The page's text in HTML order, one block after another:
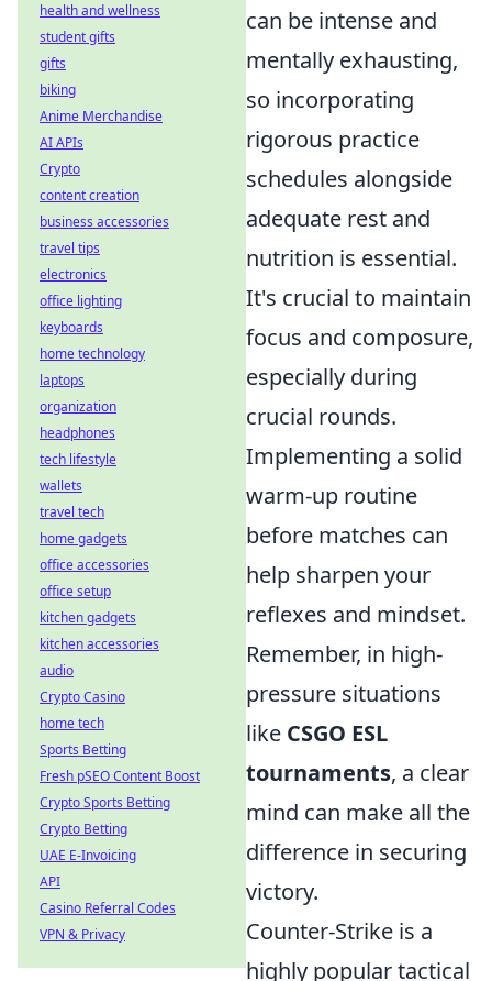
can be intense and
mentally exhausting,
so incorporating
rigorous practice
schedules alongside
adequate rest and
nutrition is essential.
It's crucial to maintain
focus and composure,
especially during
crucial rounds.
Implementing a solid
warm-up routine
before matches can
help sharpen your
reflexes and mindset.
Remember, in high-
pressure situations
like CSGO ESL
tournaments, a clear
mind can make all the
difference in securing
victory.
Counter-Strike is a
highly popular tactical
health and wellness
student gifts
gifts
biking
Anime Merchandise
AI APIs
Crypto
content creation
business accessories
travel tips
electronics
office lighting
keyboards
home technology
laptops
organization
headphones
tech lifestyle
wallets
travel tech
home gadgets
office accessories
office setup
kitchen gadgets
kitchen accessories
audio
Crypto Casino
home tech
Sports Betting
Fresh pSEO Content Boost
Crypto Sports Betting
Crypto Betting
UAE E-Invoicing
API
Casino Referral Codes
VPN & Privacy